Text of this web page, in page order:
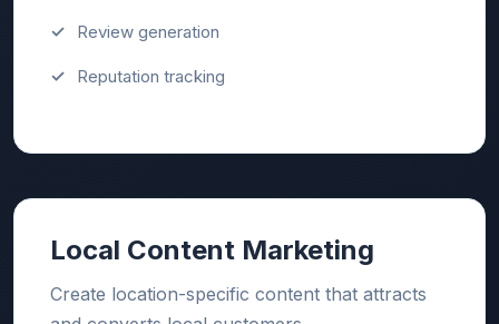
Review generation
Reputation tracking
Local Content Marketing
Create location-specific content that attracts